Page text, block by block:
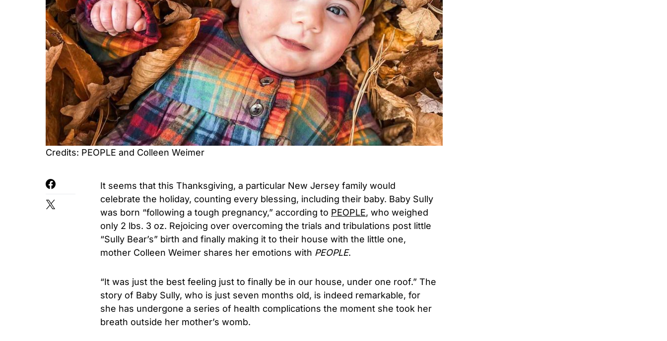
Credits: PEOPLE and Colleen Weimer
It seems that this Thanksgiving, a particular New Jersey family would
celebrate the holiday, counting every blessing, including their baby. Baby Sully
was born “following a tough pregnancy,” according to PEOPLE, who weighed
only 2 lbs. 3 oz. Rejoicing over overcoming the trials and tribulations post little
“Sully Bear’s” birth and finally making it to their house with the little one,
mother Colleen Weimer shares her emotions with PEOPLE.
“It was just the best feeling just to finally be in our house, under one roof.” The
story of Baby Sully, who is just seven months old, is indeed remarkable, for
she has undergone a series of health complications the moment she took her
breath outside her mother’s womb.